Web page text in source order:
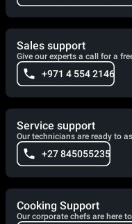
Sales support
Give our experts a call for a
+971 4 554 2146
Service support
Our technicians are ready to
+27 845055235
Cooking Support
Our corporate chefs are here